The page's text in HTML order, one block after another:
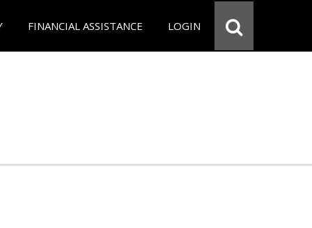
FINANCIAL ASSISTANCE LOGIN